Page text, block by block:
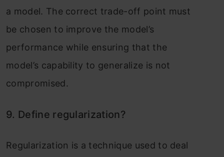
a model. The correct trade-off point must
be chosen to improve the model’s
performance while ensuring that the
model’s capability to generalize is not
compromised.
9. Define regularization?
Regularization is a technique used to deal